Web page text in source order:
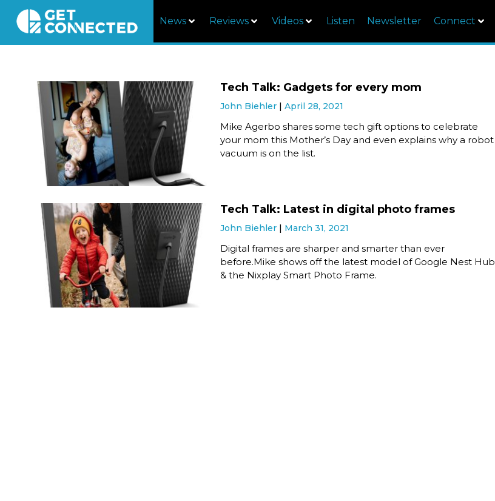
News Reviews Videos Listen Newsletter Connect
Tech Talk: Gadgets for every mom
John Biehler April 28, 2021
Mike Agerbo shares some tech gift options to celebrate
your mom this Mother’s Day and even explains why a robot
vacuum is on the list.
Tech Talk: Latest in digital photo frames
John Biehler March 31, 2021
Digital frames are sharper and smarter than ever
before.Mike shows off the latest model of Google Nest Hub
& the Nixplay Smart Photo Frame.